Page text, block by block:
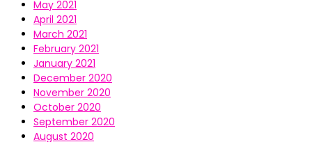
May 2021
April 2021
March 2021
February 2021
January 2021
December 2020
November 2020
October 2020
September 2020
August 2020